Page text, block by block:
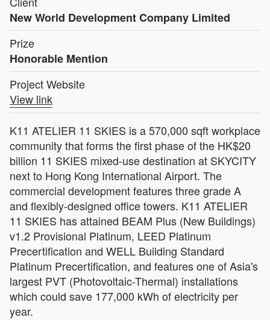
New World Development Company Limited
Prize
Honorable Mention
Project Website
View link
K11 ATELIER 11 SKIES is a 570,000 sqft workplace
community that forms the first phase of the HK$20
billion 11 SKIES mixed-use destination at SKYCITY
next to Hong Kong International Airport. The
commercial development features three grade A
and flexibly-designed office towers. K11 ATELIER
11 SKIES has attained BEAM Plus (New Buildings)
v1.2 Provisional Platinum, LEED Platinum
Precertification and WELL Building Standard
Platinum Precertification, and features one of Asia's
largest PVT (Photovoltaic-Thermal) installations
which could save 177,000 kWh of electricity per
year.